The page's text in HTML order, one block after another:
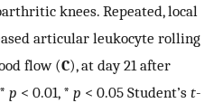
knees. Repeated, local
articular leukocyte rolling
flow (C), at day 21 after
p < 0.01, * p < 0.05 Student’s t-